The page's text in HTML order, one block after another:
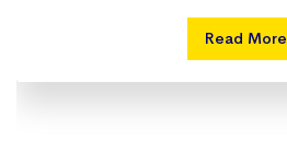
Read More